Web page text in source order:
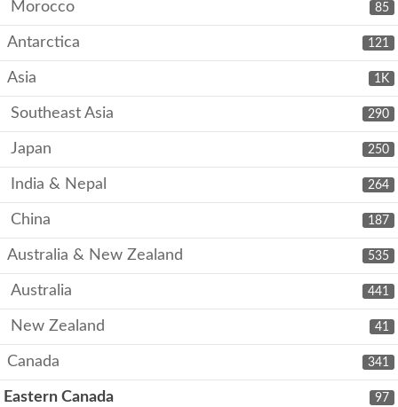
85
Morocco
121
Antarctica
1K
Asia
290
Southeast Asia
250
Japan
264
India & Nepal
187
China
535
Australia & New Zealand
441
Australia
41
New Zealand
341
Canada
97
Eastern Canada